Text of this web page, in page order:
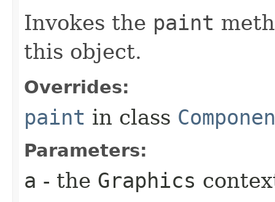
Invokes the paint
this object.
Overrides:
paint in class
Parameters:
a - the Graphics